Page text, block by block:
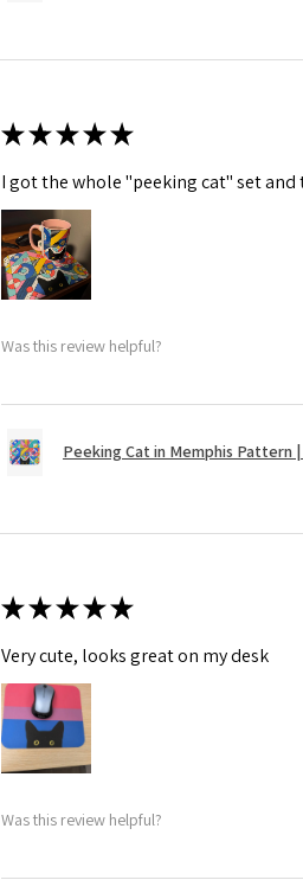
★★★★★
I got the whole "peeking cat" set
Was this review helpful?
Peeking Cat in Memphis Pattern
★★★★★
Very cute, looks great on my desk
Was this review helpful?